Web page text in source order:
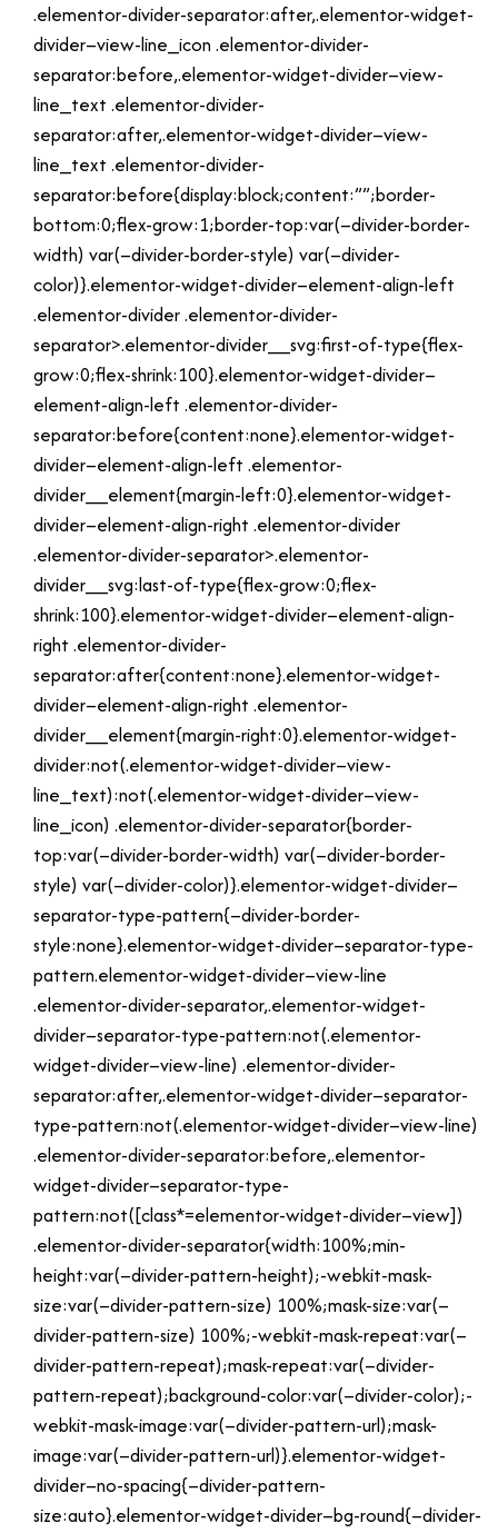
.elementor-divider-separator:after,.elementor-widget-
divider–view-line_icon .elementor-divider-
separator:before,.elementor-widget-divider–view-
line_text .elementor-divider-
separator:after,.elementor-widget-divider–view-
line_text .elementor-divider-
separator:before{display:block;content:””;border-
bottom:0;flex-grow:1;border-top:var(–divider-border-
width) var(–divider-border-style) var(–divider-
color)}.elementor-widget-divider–element-align-left
.elementor-divider .elementor-divider-
separator>.elementor-divider__svg:first-of-type{flex-
grow:0;flex-shrink:100}.elementor-widget-divider–
element-align-left .elementor-divider-
separator:before{content:none}.elementor-widget-
divider–element-align-left .elementor-
divider__element{margin-left:0}.elementor-widget-
divider–element-align-right .elementor-divider
.elementor-divider-separator>.elementor-
divider__svg:last-of-type{flex-grow:0;flex-
shrink:100}.elementor-widget-divider–element-align-
right .elementor-divider-
separator:after{content:none}.elementor-widget-
divider–element-align-right .elementor-
divider__element{margin-right:0}.elementor-widget-
divider:not(.elementor-widget-divider–view-
line_text):not(.elementor-widget-divider–view-
line_icon) .elementor-divider-separator{border-
top:var(–divider-border-width) var(–divider-border-
style) var(–divider-color)}.elementor-widget-divider–
separator-type-pattern{–divider-border-
style:none}.elementor-widget-divider–separator-type-
pattern.elementor-widget-divider–view-line
.elementor-divider-separator,.elementor-widget-
divider–separator-type-pattern:not(.elementor-
widget-divider–view-line) .elementor-divider-
separator:after,.elementor-widget-divider–separator-
type-pattern:not(.elementor-widget-divider–view-line)
.elementor-divider-separator:before,.elementor-
widget-divider–separator-type-
pattern:not([class*=elementor-widget-divider–view])
.elementor-divider-separator{width:100%;min-
height:var(–divider-pattern-height);-webkit-mask-
size:var(–divider-pattern-size) 100%;mask-size:var(–
divider-pattern-size) 100%;-webkit-mask-repeat:var(–
divider-pattern-repeat);mask-repeat:var(–divider-
pattern-repeat);background-color:var(–divider-color);-
webkit-mask-image:var(–divider-pattern-url);mask-
image:var(–divider-pattern-url)}.elementor-widget-
divider–no-spacing{–divider-pattern-
size:auto}.elementor-widget-divider–bg-round{–divider-